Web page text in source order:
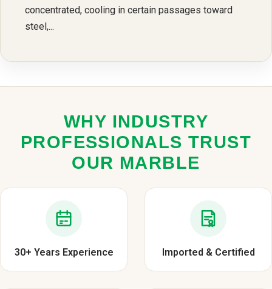
concentrated, cooling in certain passages toward
steel,...
WHY INDUSTRY
PROFESSIONALS TRUST
OUR MARBLE
30+ Years Experience Imported & Certified